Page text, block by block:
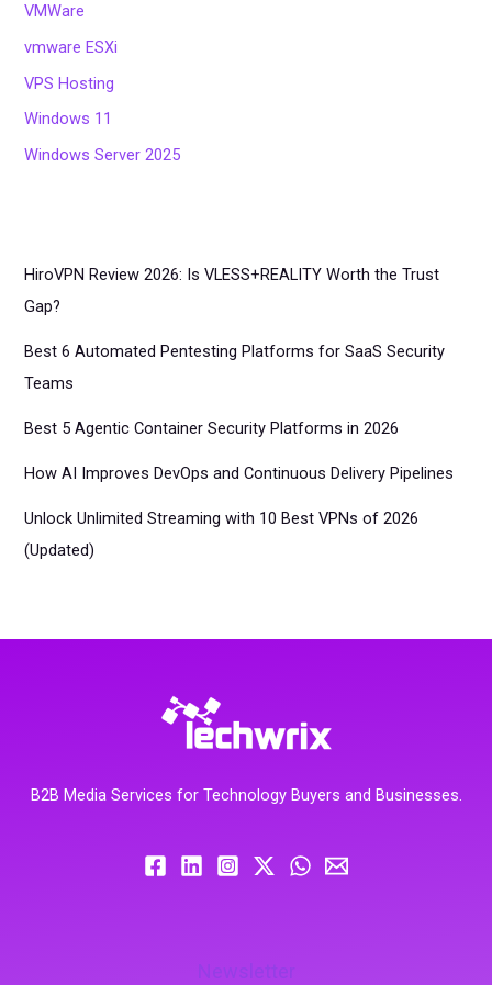
VMWare
vmware ESXi
VPS Hosting
Windows 11
Windows Server 2025
HiroVPN Review 2026: Is VLESS+REALITY Worth the Trust
Gap?
Best 6 Automated Pentesting Platforms for SaaS Security
Teams
Best 5 Agentic Container Security Platforms in 2026
How AI Improves DevOps and Continuous Delivery Pipelines
Unlock Unlimited Streaming with 10 Best VPNs of 2026
(Updated)
B2B Media Services for Technology Buyers and Businesses.
Newsletter